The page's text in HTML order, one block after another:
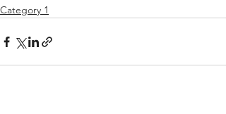
Category 1